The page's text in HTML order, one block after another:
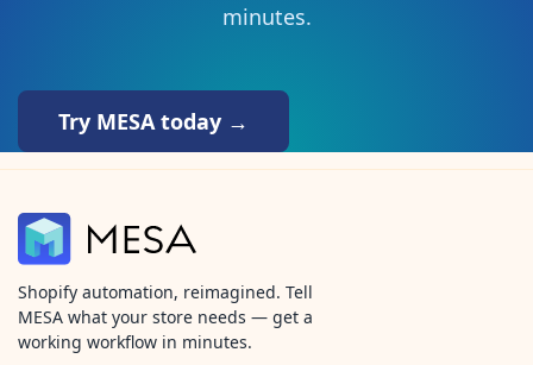
minutes.
Try MESA today →
Shopify automation, reimagined. Tell
MESA what your store needs — get a
working workflow in minutes.